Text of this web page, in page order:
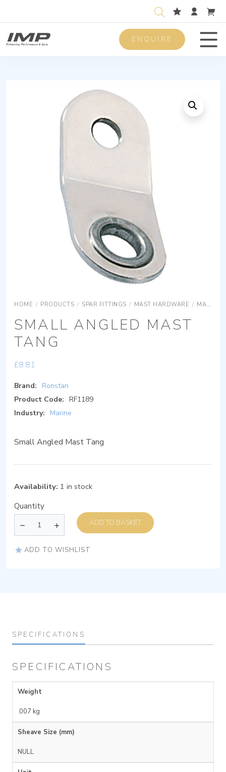
ENQUIRE
HOME / PRODUCTS / SPAR FITTINGS / MAST HARDWARE / MAST HARDWARE
SMALL ANGLED MAST
TANG
£8.81
Brand:
Ronstan
Product Code: RF1189
Industry:
Marine
Small Angled Mast Tang
Availability: 1 in stock
Quantity
ADD TO BASKET
ADD TO WISHLIST
SPECIFICATIONS
SPECIFICATIONS
Weight
.007 kg
Sheave Size (mm)
NULL